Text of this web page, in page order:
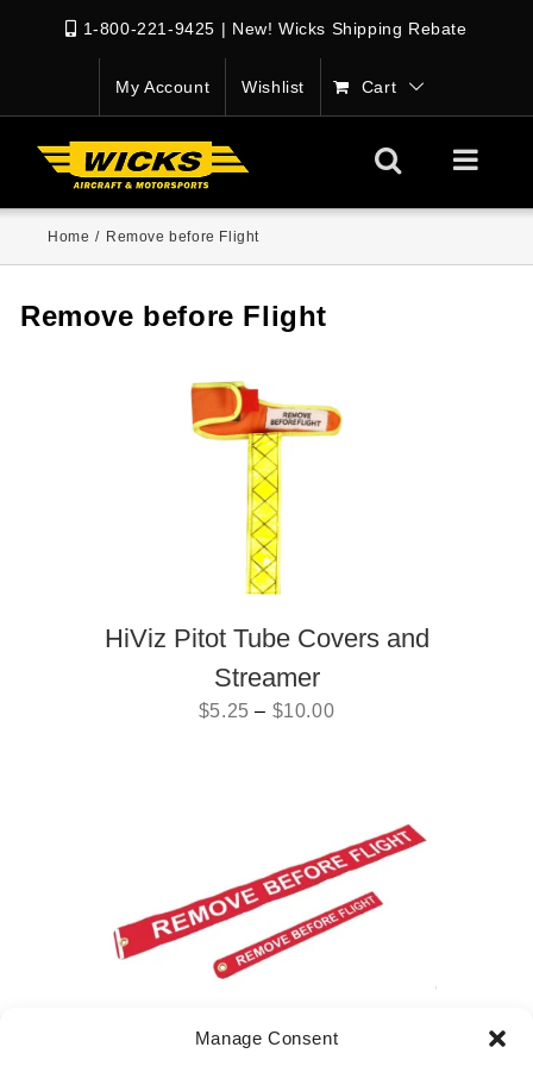
Manage Consent
1-800-221-9425 | New! Wicks Shipping Rebate
My Account Wishlist Cart
Home / Remove before Flight
Remove before Flight
HiViz Pitot Tube Covers and
Streamer
$5.25 – $10.00